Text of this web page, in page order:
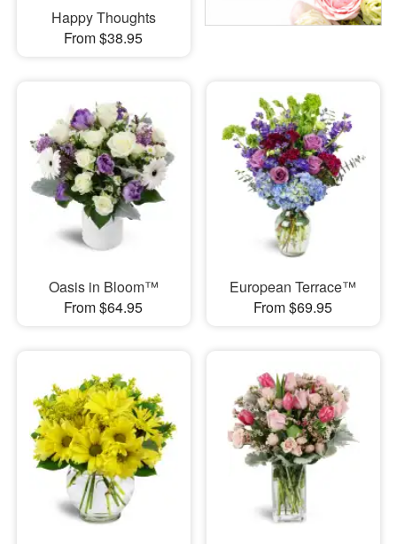
Happy Thoughts
From $38.95
Oasis in Bloom™
From $64.95
European Terrace™
From $69.95